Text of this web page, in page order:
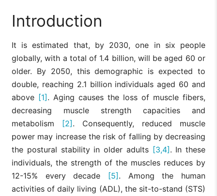
Introduction
It is estimated that, by 2030, one in six people
globally, with a total of 1.4 billion, will be aged 60 or
older. By 2050, this demographic is expected to
double, reaching 2.1 billion individuals aged 60 and
above [1]. Aging causes the loss of muscle fibers,
decreasing muscle strength capacities and
metabolism [2]. Consequently, reduced muscle
power may increase the risk of falling by decreasing
the postural stability in older adults [3,4]. In these
individuals, the strength of the muscles reduces by
12-15% every decade [5]. Among the human
activities of daily living (ADL), the sit-to-stand (STS)